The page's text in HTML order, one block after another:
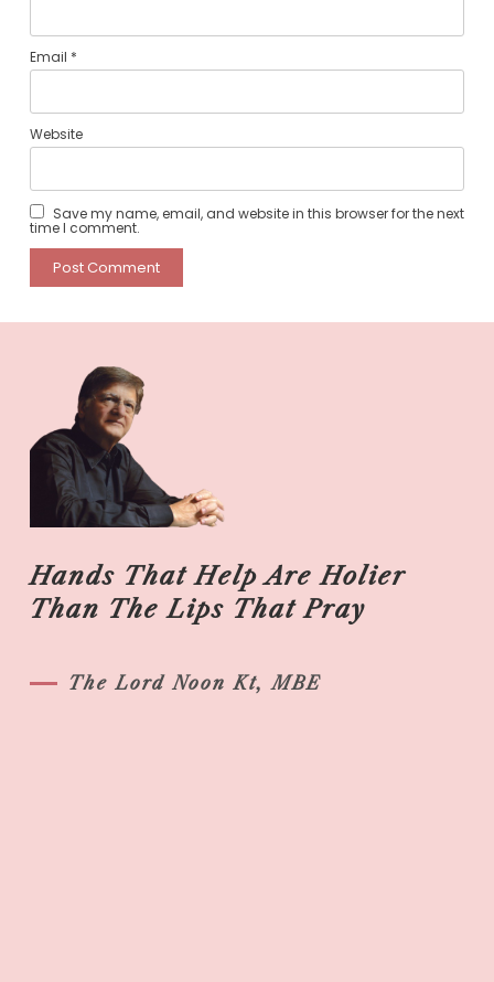
Email *
Website
Save my name, email, and website in this browser for the next
time I comment.
Hands That Help Are Holier
Than The Lips That Pray
The Lord Noon Kt, MBE